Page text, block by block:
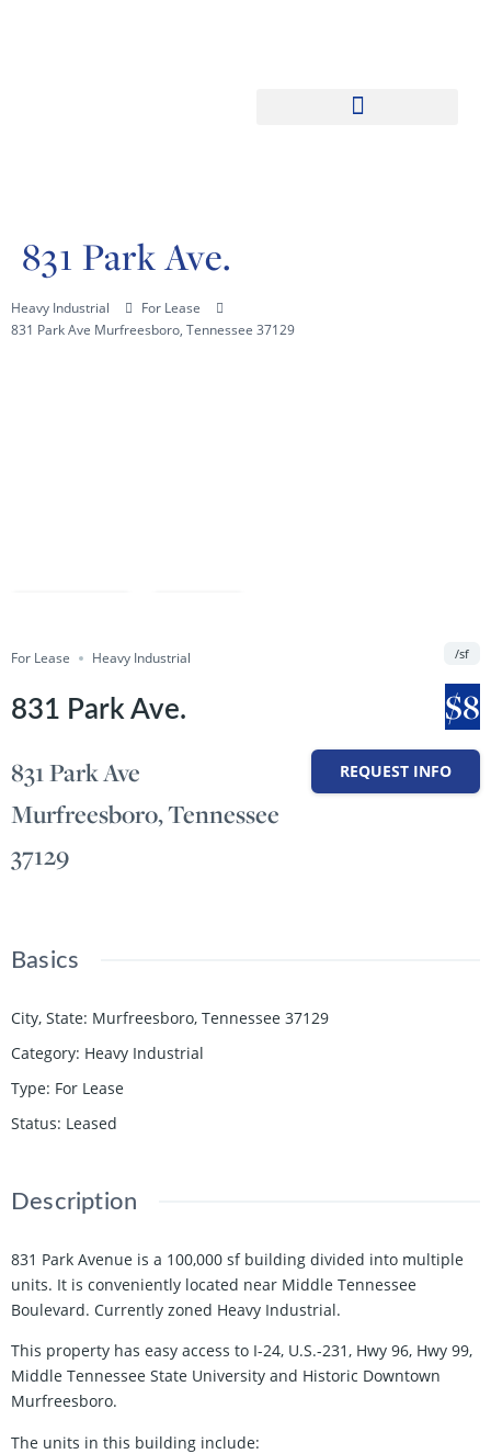
831 Park Ave.
Heavy Industrial
For Lease
831 Park Ave Murfreesboro, Tennessee 37129
Share
For Lease Heavy Industrial
831 Park Ave.
831 Park Ave
Murfreesboro, Tennessee
37129
$8
/sf
REQUEST INFO
Basics
City, State: Murfreesboro, Tennessee 37129
Category: Heavy Industrial
Type: For Lease
Status: Leased
Description
831 Park Avenue is a 100,000 sf building divided into multiple
units. It is conveniently located near Middle Tennessee
Boulevard. Currently zoned Heavy Industrial.
This property has easy access to I-24, U.S.-231, Hwy 96, Hwy 99,
Middle Tennessee State University and Historic Downtown
Murfreesboro.
The units in this building include: